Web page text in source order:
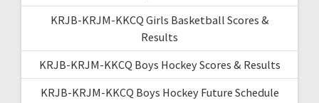
KRJB-KRJM-KKCQ Girls Basketball Scores &
Results
KRJB-KRJM-KKCQ Boys Hockey Scores & Results
KRJB-KRJM-KKCQ Boys Hockey Future Schedule